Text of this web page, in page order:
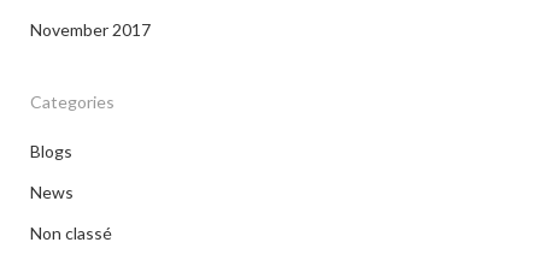
November 2017
Categories
Blogs
News
Non classé